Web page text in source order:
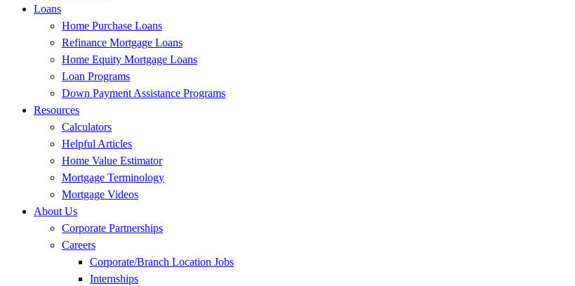
Loans
Home Purchase Loans
Refinance Mortgage Loans
Home Equity Mortgage Loans
Loan Programs
Down Payment Assistance Programs
Resources
Calculators
Helpful Articles
Home Value Estimator
Mortgage Terminology
Mortgage Videos
About Us
Corporate Partnerships
Careers
Corporate/Branch Location Jobs
Internships